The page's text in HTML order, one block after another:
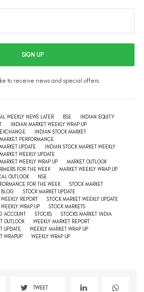
SIGN UP
to receive news and special offers.
WEEKLY NEWS LATER BSE
INDIAN EQUITY
INDIAN MARKET WEEKLY WRAP UP
INDIAN STOCK MARKET
PERFORMANCE
UPDATE
INDIAN STOCK MARKET WEEKLY
WEEKLY UPDATE
WEEKLY WRAP UP
MARKET OUTLOOK
FOR THE WEEK
MARKET WEEKLY WRAP UP
OUTLOOK
NSE
FOR THE WEEK
STOCK MARKET
BLOG
STOCK MARKET UPDATE
REPORT
STOCK MARKET WEEKLY UPDATE
WRAP UP
STOCK MARKETS
ACCOUNT
STOCKS
STOCKS MARKET INDIA
OUTLOOK
WEEKLY MARKET REPORT
UPDATE
WEEKLY MARKET WRAP UP
WRAPUP
WEEKLY WRAP UP
TWEET